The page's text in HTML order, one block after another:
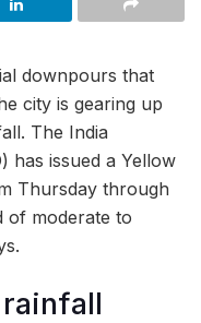
downpours that
city is gearing up
The India
has issued a Yellow
Thursday through
of moderate to